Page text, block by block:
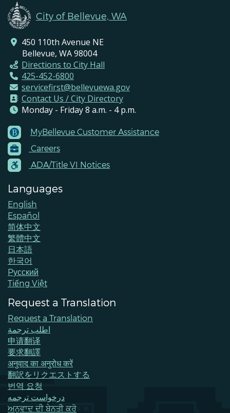
City of Bellevue, WA
450 110th Avenue NE
Bellevue, WA 98004
Directions to City Hall
425-452-6800
servicefirst@bellevuewa.gov
Contact Us / City Directory
Monday - Friday 8 a.m. - 4 p.m.
Footer
Menu
Contacts
MyBellevue Customer Assistance
Careers
ADA/Title VI Notices
Languages
English
Español
简体中文
繁體中文
日本語
한국어
Pусский
Tiếng Việt
Request a Translation
Request a Translation
اطلب ترجمة
申请翻译
要求翻譯
अनुवाद का अनुरोध करें
翻訳をリクエストする
번역 요청
درخواست ترجمه
ਅਨੁਵਾਦ ਦੀ ਬੇਨਤੀ ਕਰੋ